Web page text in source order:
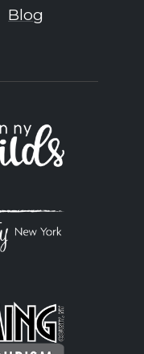
Blog